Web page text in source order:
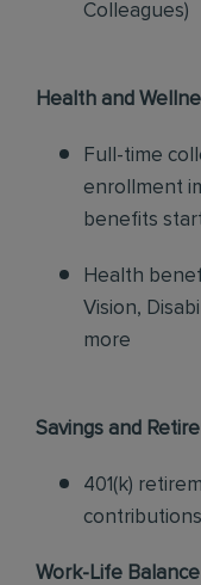
Colleagues)
Health and
Full-time
enrollment
benefits
Health
Vision,
more
Savings and
401(k)
contributions
Work-Life Balance